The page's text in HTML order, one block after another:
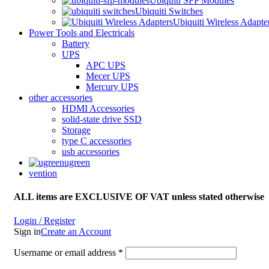
Ubiquiti Switches
Ubiquiti Wireless
Power Tools and Electricals
Battery
UPS
APC UPS
Mecer UPS
Mercury UPS
other accessories
HDMI Accessories
solid-state drive SSD
Storage
type C accessories
usb accessories
ugreen
vention
ALL items are EXCLUSIVE OF VAT unless stated otherwise
Login / Register
Sign inCreate an Account
Username or email address *